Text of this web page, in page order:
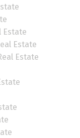
Estate
Estate
Estate